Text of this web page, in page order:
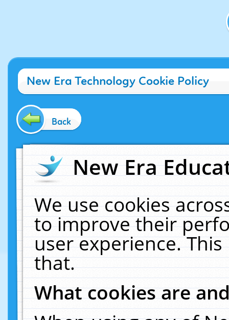
New Era Technology Cookie Policy
Back
New Era
We use cookies
to improve their
user experience.
that.
What cookies are